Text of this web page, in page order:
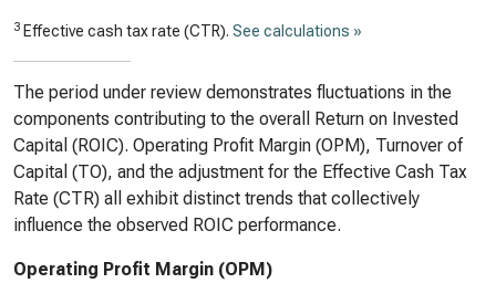
3 Effective cash tax rate (CTR). See calculations »
The period under review demonstrates fluctuations in the
components contributing to the overall Return on Invested
Capital (ROIC). Operating Profit Margin (OPM), Turnover of
Capital (TO), and the adjustment for the Effective Cash Tax
Rate (CTR) all exhibit distinct trends that collectively
influence the observed ROIC performance.
Operating Profit Margin (OPM)